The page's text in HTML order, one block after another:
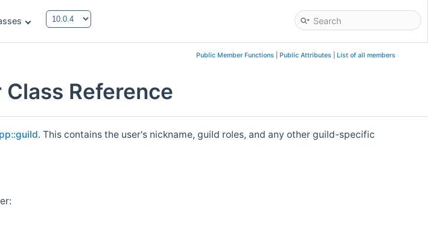
Public Member Functions| Public Attributes| List of all members
Reference
. This contains the user's nickname, guild roles, and any other guild-specific